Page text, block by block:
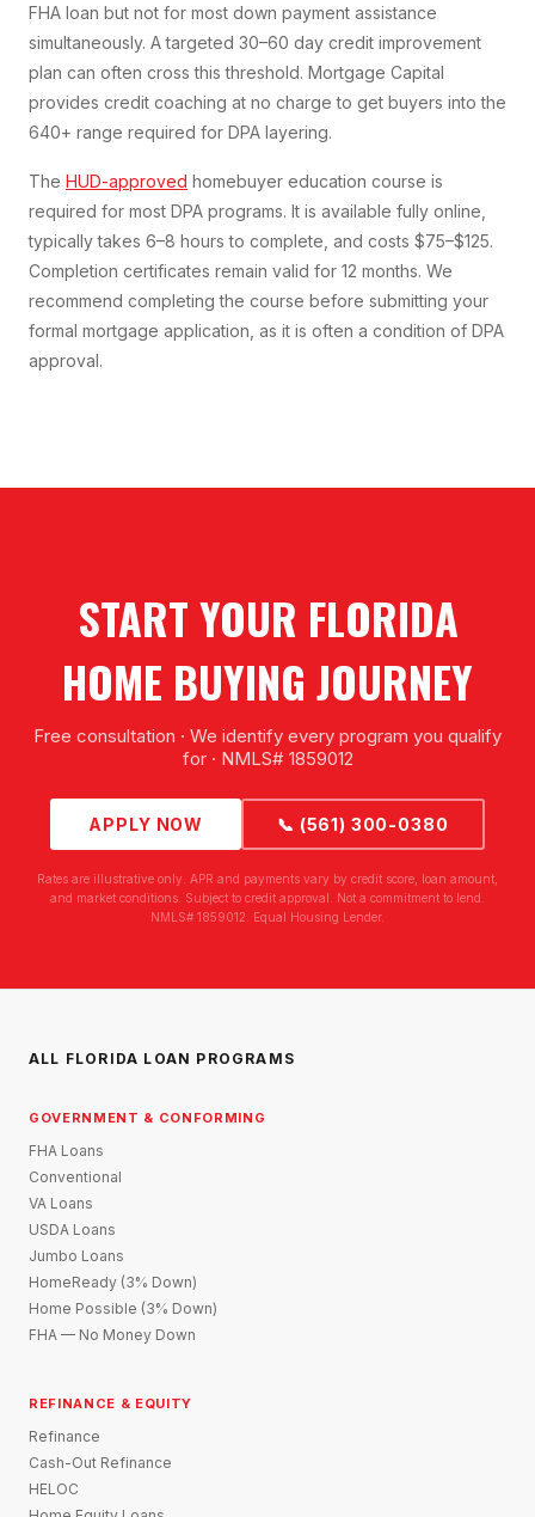
FHA loan but not for most down payment assistance
simultaneously. A targeted 30–60 day credit improvement
plan can often cross this threshold. Mortgage Capital
provides credit coaching at no charge to get buyers into the
640+ range required for DPA layering.
The HUD-approved homebuyer education course is
required for most DPA programs. It is available fully online,
typically takes 6–8 hours to complete, and costs $75–$125.
Completion certificates remain valid for 12 months. We
recommend completing the course before submitting your
formal mortgage application, as it is often a condition of DPA
approval.
START YOUR FLORIDA
HOME BUYING JOURNEY
Free consultation · We identify every program you qualify
for · NMLS# 1859012
APPLY NOW 📞 (561) 300-0380
Rates are illustrative only. APR and payments vary by credit score, loan amount,
and market conditions. Subject to credit approval. Not a commitment to lend.
NMLS# 1859012. Equal Housing Lender.
ALL FLORIDA LOAN PROGRAMS
GOVERNMENT & CONFORMING
FHA Loans
Conventional
VA Loans
USDA Loans
Jumbo Loans
HomeReady (3% Down)
Home Possible (3% Down)
FHA — No Money Down
REFINANCE & EQUITY
Refinance
Cash-Out Refinance
HELOC